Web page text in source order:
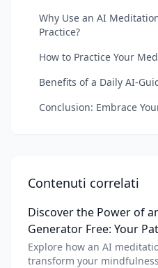
Why Use an AI
Practice?
How to Practice Your
Benefits of a Daily AI-
Conclusion: Embrace
Contenuti correlati
Discover the Power of
Generator Free: Your
Explore how an AI
transform your